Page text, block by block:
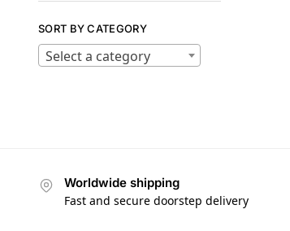
SORT BY CATEGORY
Select a category
Worldwide shipping
Fast and secure doorstep delivery